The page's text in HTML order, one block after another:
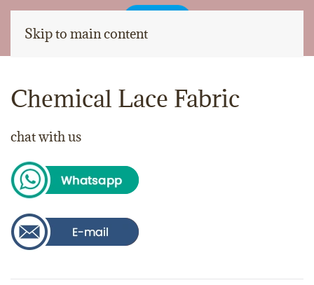
Skip to main content
Chemical Lace Fabric
chat with us